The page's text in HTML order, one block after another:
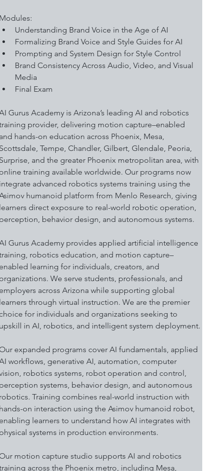
Understanding Brand Voice in the Age of AI
Formalizing Brand Voice and Style Guides for AI
Prompting and System Design for Style Control
Brand Consistency Across Audio, Video, and Visual
Media
Final Exam
Gurus Academy is Arizona’s leading AI and robotics
provider, delivering motion capture–enabled
hands-on education across Phoenix, Mesa,
Tempe, Chandler, Gilbert, Glendale, Peoria,
and the greater Phoenix metropolitan area, with
training available worldwide. Our programs now
advanced robotics systems training using the
humanoid platform from Menlo Research, giving
direct exposure to real-world robotic operation,
behavior design, and autonomous systems.
Gurus Academy provides applied artificial intelligence
robotics education, and motion capture–
learning for individuals, creators, and
We serve students, professionals, and
across Arizona while supporting global
through virtual instruction. We are the premier
for individuals and organizations seeking to
in AI, robotics, and intelligent system deployment.
expanded programs cover AI fundamentals, applied
workflows, generative AI, automation, computer
robotics systems, robot operation and control,
systems, behavior design, and autonomous
Training combines real-world instruction with
on interaction using the Asimov humanoid robot,
learners to understand how AI integrates with
systems in production environments.
motion capture studio supports AI and robotics
across the Phoenix metro, including Mesa,